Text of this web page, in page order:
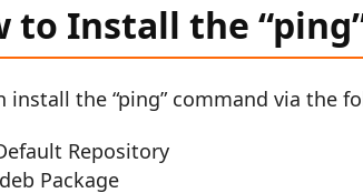
to Install the
install the “ping” command via the
Repository
Package